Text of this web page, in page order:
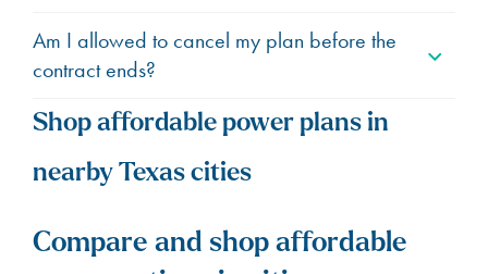
Am I allowed to cancel my plan before the
contract ends?
Shop affordable power plans in
nearby Texas cities
Compare and shop affordable